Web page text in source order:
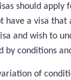
should
have a visa
and wish to
by conditions
of